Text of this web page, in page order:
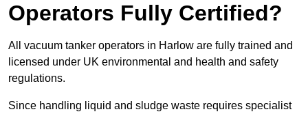
Operators Fully Certified?
All vacuum tanker operators in Harlow are fully trained and
licensed under UK environmental and health and safety
regulations.
Since handling liquid and sludge waste requires specialist